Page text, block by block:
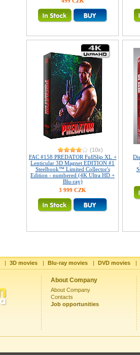
(10x)
FAC #158 PREDATOR FullSlip XL +
Lenticular 3D Magnet EDITION #1
Steelbook™ Limited Collector's
Edition - numbered (4K Ultra HD +
Blu-ray)
3 999 CZK
| 3D movies | Blu-ray movies | DVD movies |
About Company
About Company
Contacts
Job opportunities